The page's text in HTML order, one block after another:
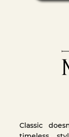
Classic